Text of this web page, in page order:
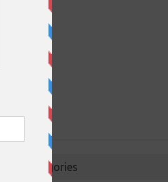
Categories